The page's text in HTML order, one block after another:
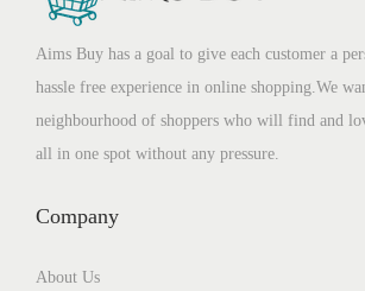
Aims Buy has a goal to give each customer a
hassle free experience in online shopping.We
neighbourhood of shoppers who will find and
all in one spot without any pressure.
Company
About Us